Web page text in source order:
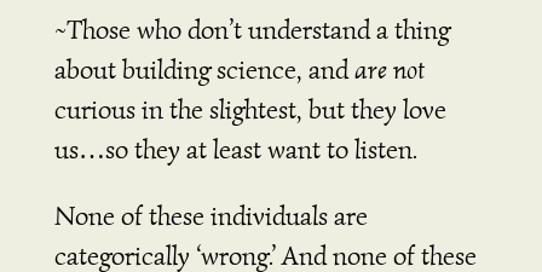
~Those who don’t understand a thing
about building science, andare not
curious in the slightest, but they love
us…so they at least want to listen.
None of these individuals are
categorically ‘wrong.’ And none of these